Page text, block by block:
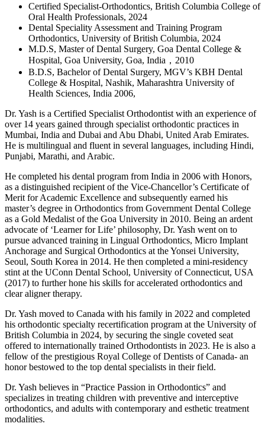
Certified Specialist-Orthodontics, British Columbia College of
Oral Health Professionals, 2024
Dental Speciality Assessment and Training Program
Orthodontics, University of British Columbia, 2024
M.D.S, Master of Dental Surgery, Goa Dental College &
Hospital, Goa University, Goa, India，2010
B.D.S, Bachelor of Dental Surgery, MGV’s KBH Dental
College & Hospital, Nashik, Maharashtra University of
Health Sciences, India 2006,
Dr. Yash is a Certified Specialist Orthodontist with an experience of
over 14 years gained through specialist orthodontic practices in
Mumbai, India and Dubai and Abu Dhabi, United Arab Emirates.
He is multilingual and fluent in several languages, including Hindi,
Punjabi, Marathi, and Arabic.
He completed his dental program from India in 2006 with Honors,
as a distinguished recipient of the Vice-Chancellor’s Certificate of
Merit for Academic Excellence and subsequently earned his
master’s degree in Orthodontics from Government Dental College
as a Gold Medalist of the Goa University in 2010. Being an ardent
advocate of ‘Learner for Life’ philosophy, Dr. Yash went on to
pursue advanced training in Lingual Orthodontics, Micro Implant
Anchorage and Surgical Orthodontics at the Yonsei University,
Seoul, South Korea in 2014. He then completed a mini-residency
stint at the UConn Dental School, University of Connecticut, USA
(2017) to further hone his skills for accelerated orthodontics and
clear aligner therapy.
Dr. Yash moved to Canada with his family in 2022 and completed
his orthodontic specialty recertification program at the University of
British Columbia in 2024, by securing the single coveted seat
offered to internationally trained Orthodontists in 2023. He is also a
fellow of the prestigious Royal College of Dentists of Canada- an
honor bestowed to the top dental specialists in their field.
Dr. Yash believes in “Practice Passion in Orthodontics” and
specializes in treating children with preventive and interceptive
orthodontics, and adults with contemporary and esthetic treatment
modalities.